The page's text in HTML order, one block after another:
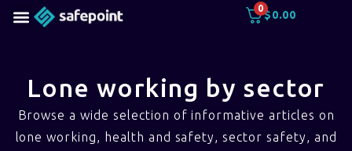
0
$0.00
Lone working by sector
Browse a wide selection of informative articles on
lone working, health and safety, sector safety, and